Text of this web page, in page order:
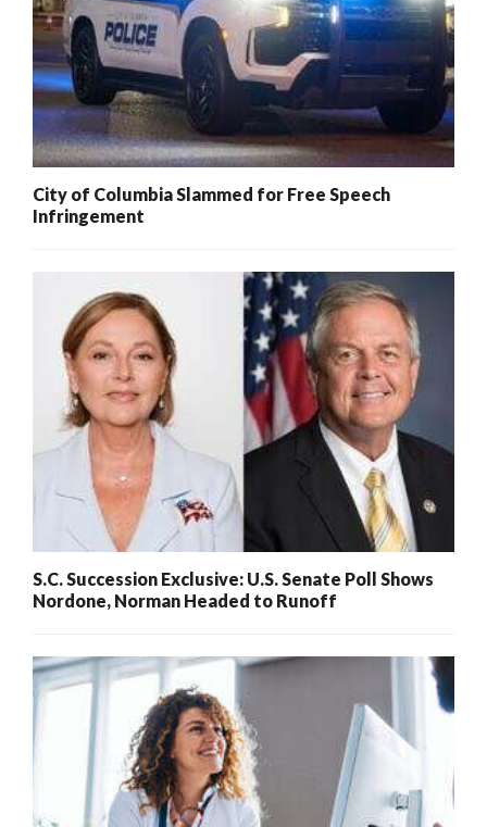
City of Columbia Slammed for Free Speech
Infringement
S.C. Succession Exclusive: U.S. Senate Poll Shows
Nordone, Norman Headed to Runoff